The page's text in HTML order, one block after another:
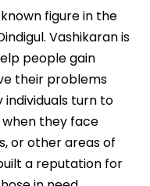
figure in the
Vashikaran is
people gain
their problems
individuals turn to
when they face
or other areas of
a reputation for